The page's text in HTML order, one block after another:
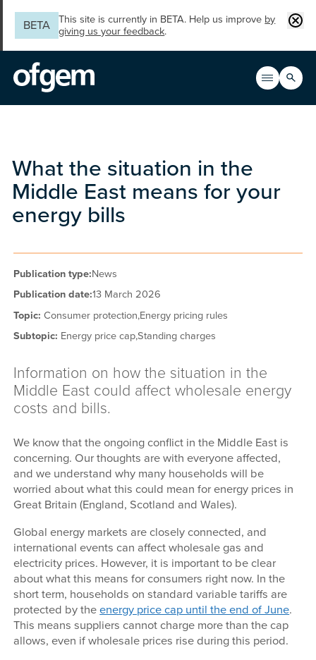
BETA
This site is currently in BETA. Help us improve by
giving us your feedback.
Open
Main
Search
What the situation in the
Middle East means for your
energy bills
Publication type:News
Publication date:13 March 2026
Topic:Consumer protection,Energy pricing rules
Subtopic: Energy price cap,Standing charges
Information on how the situation in the
Middle East could affect wholesale energy
costs and bills.
We know that the ongoing conflict in the Middle East is
concerning. Our thoughts are with everyone affected,
and we understand why many households will be
worried about what this could mean for energy prices in
Great Britain (England, Scotland and Wales).
Global energy markets are closely connected, and
international events can affect wholesale gas and
electricity prices. However, it is important to be clear
about what this means for consumers right now. In the
short term, households on standard variable tariffs are
protected by theenergy price cap until the end of June.
This means suppliers cannot charge more than the cap
allows, even if wholesale prices rise during this period.